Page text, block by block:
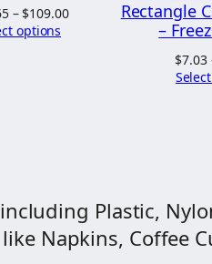
0
– $109.00Price
options
Rectangle
–
$7.03
Plastic,
Napkins, Coffee